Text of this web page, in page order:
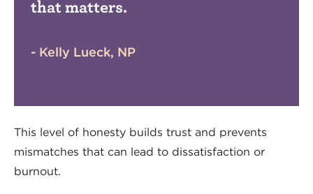
that matters.
- Kelly Lueck, NP
This level of honesty builds trust and prevents
mismatches that can lead to dissatisfaction or
burnout.